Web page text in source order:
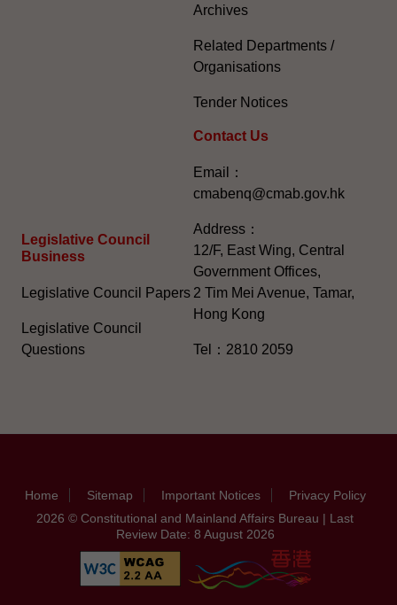
Legislative Council
Business
Legislative Council Papers
Legislative Council
Questions
Archives
Related Departments /
Organisations
Tender Notices
Contact Us
Email：
cmabenq@cmab.gov.hk​
Address：
12/F, East Wing, Central
Government Offices,
2 Tim Mei Avenue, Tamar,
Hong Kong
Tel：2810 2059
Home Sitemap Important Notices
Privacy Policy
2026 © Constitutional and Mainland Affairs Bureau | Last
Review Date: 8 August 2026